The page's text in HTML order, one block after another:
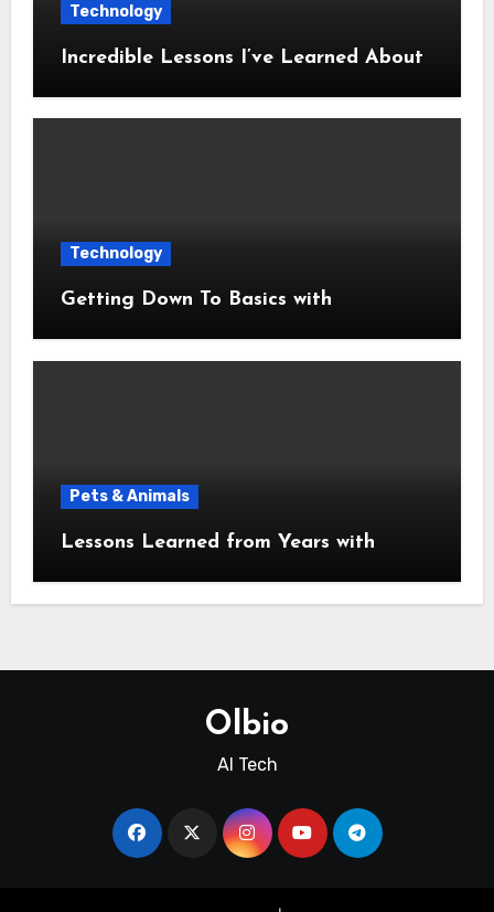
Technology
Incredible Lessons I’ve Learned About
Technology
Getting Down To Basics with
Pets & Animals
Lessons Learned from Years with
Olbio
AI Tech